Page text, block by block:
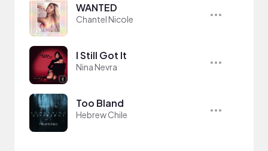
WANTED
Chantel Nicole
I Still Got It
Nina Nevra
Too Bland
Hebrew Chile